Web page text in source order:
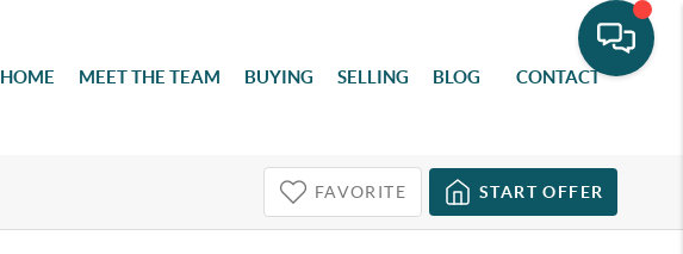
HOME MEET THE TEAM BUYING SELLING BLOG CONTACT
FAVORITE START OFFER